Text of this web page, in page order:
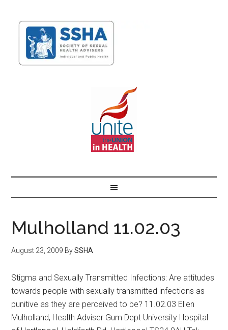
Mulholland 11.02.03
August 23, 2009 BySSHA
Stigma and Sexually Transmitted Infections: Are attitudes
towards people with sexually transmitted infections as
punitive as they are perceived to be? 11.02.03 Ellen
Mulholland, Health Adviser Gum Dept University Hospital